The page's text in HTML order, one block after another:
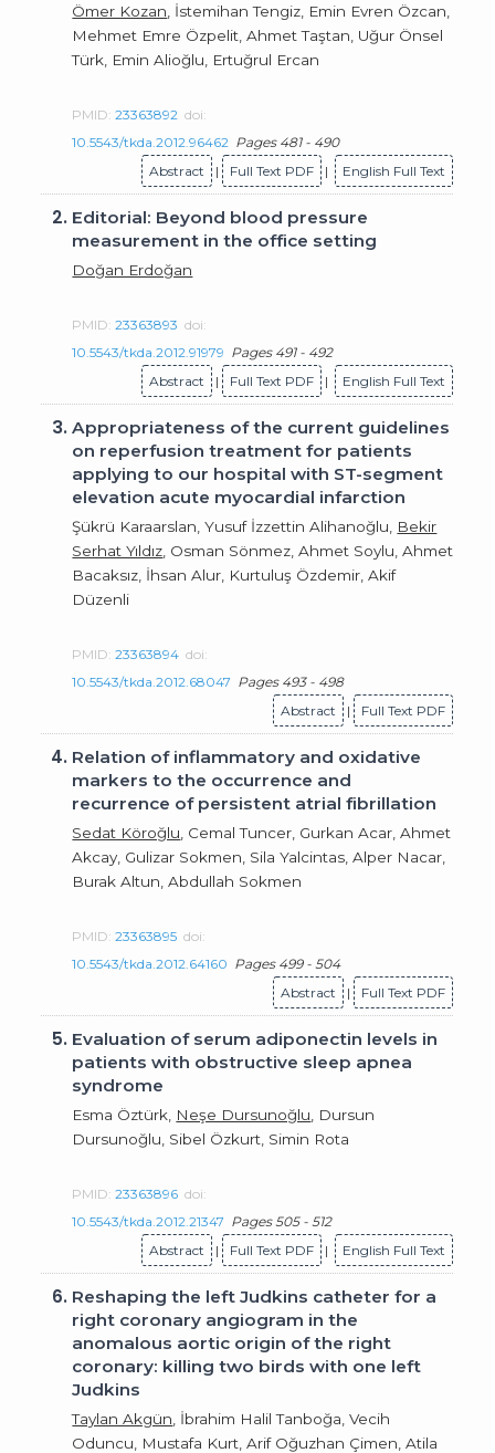
Ömer Kozan , İstemihan Tengiz, Emin Evren Özcan,
Mehmet Emre Özpelit, Ahmet Taştan, Uğur Önsel
Türk, Emin Alioğlu, Ertuğrul Ercan
PMID:23363892 doi:
10.5543/tkda.2012.96462 Pages 481 - 490
Abstract
| Full Text PDF | English Full Text
2. Editorial: Beyond blood pressure
measurement in the office setting
Doğan Erdoğan
PMID:23363893 doi:
10.5543/tkda.2012.91979 Pages 491 - 492
Abstract
| Full Text PDF | English Full Text
3.Appropriateness of the current guidelines
on reperfusion treatment for patients
applying to our hospital with ST-segment
elevation acute myocardial infarction
Şükrü Karaarslan, Yusuf İzzettin Alihanoğlu, Bekir
Serhat Yıldız , Osman Sönmez, Ahmet Soylu, Ahmet
Bacaksız, İhsan Alur, Kurtuluş Özdemir, Akif
Düzenli
PMID:23363894 doi:
10.5543/tkda.2012.68047 Pages 493 - 498
Abstract
| Full Text PDF
4. Relation of inflammatory and oxidative
markers to the occurrence and
recurrence of persistent atrial fibrillation
Sedat Köroğlu , Cemal Tuncer, Gurkan Acar, Ahmet
Akcay, Gulizar Sokmen, Sila Yalcintas, Alper Nacar,
Burak Altun, Abdullah Sokmen
PMID:23363895 doi:
10.5543/tkda.2012.64160 Pages 499 - 504
Abstract
| Full Text PDF
5. Evaluation of serum adiponectin levels in
patients with obstructive sleep apnea
syndrome
Esma Öztürk, Neşe Dursunoğlu , Dursun
Dursunoğlu, Sibel Özkurt, Simin Rota
PMID:23363896 doi:
10.5543/tkda.2012.21347 Pages 505 - 512
Abstract
| Full Text PDF | English Full Text
6. Reshaping the left Judkins catheter for a
right coronary angiogram in the
anomalous aortic origin of the right
coronary: killing two birds with one left
Judkins
Taylan Akgün , İbrahim Halil Tanboğa, Vecih
Oduncu, Mustafa Kurt, Arif Oğuzhan Çimen, Atila